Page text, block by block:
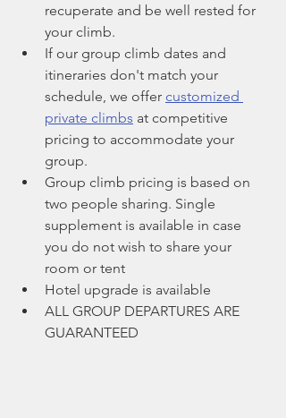
recuperate and be well rested for
your climb.
If our group climb dates and
itineraries don't match your
schedule, we offer customized
private climbs at competitive
pricing to accommodate your
group.
Group climb pricing is based on
two people sharing. Single
supplement is available in case
you do not wish to share your
room or tent
Hotel upgrade is available
ALL GROUP DEPARTURES ARE
GUARANTEED